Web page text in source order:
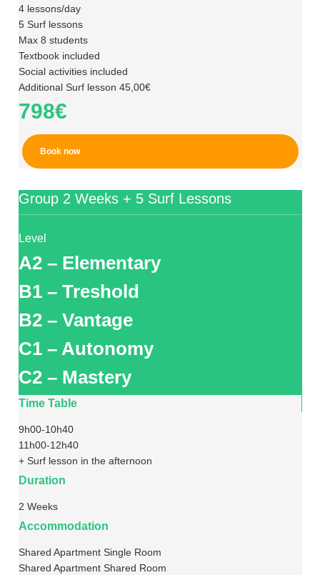
4 lessons/day
5 Surf lessons
Max 8 students
Textbook included
Social activities included
Additional Surf lesson 45,00€
798€
Book now
Group 2 Weeks + 5 Surf Lessons
Level
A2 – Elementary
B1 – Treshold
B2 – Vantage
C1 – Autonomy
C2 – Mastery
Time Table
9h00-10h40
11h00-12h40
+ Surf lesson in the afternoon
Duration
2 Weeks
Accommodation
Shared Apartment Single Room
Shared Apartment Shared Room